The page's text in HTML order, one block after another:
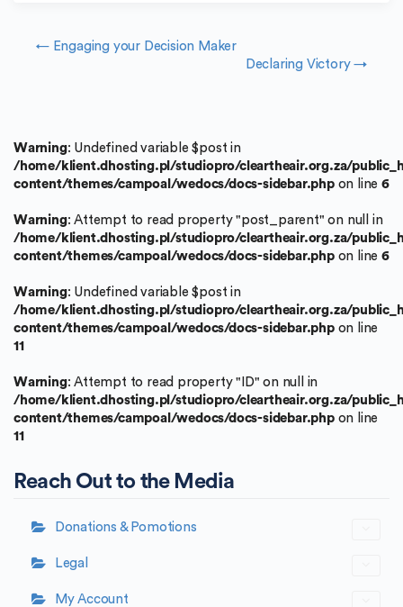
Doc navigation
← Engaging your Decision Maker
Declaring Victory →
Warning: Undefined variable $post in
/home/klient.dhosting.pl/studiopro/cleartheair.org.za/
content/themes/campoal/wedocs/docs-sidebar.phpon line6
Warning: Attempt to read property "post_parent" on null in
/home/klient.dhosting.pl/studiopro/cleartheair.org.za/
content/themes/campoal/wedocs/docs-sidebar.phpon line6
Warning: Undefined variable $post in
/home/klient.dhosting.pl/studiopro/cleartheair.org.za/
content/themes/campoal/wedocs/docs-sidebar.phpon line
11
Warning: Attempt to read property "ID" on null in
/home/klient.dhosting.pl/studiopro/cleartheair.org.za/
content/themes/campoal/wedocs/docs-sidebar.phpon line
11
Reach Out to the Media
Donations & Pomotions
Legal
My Account